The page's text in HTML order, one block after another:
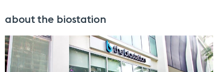
about the biostation